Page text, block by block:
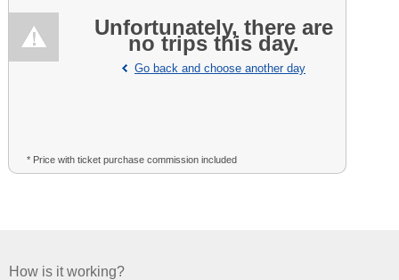
Unfortunately, there are
no trips this day.
Go back and choose another day
* Price with ticket purchase commission included
How is it working?